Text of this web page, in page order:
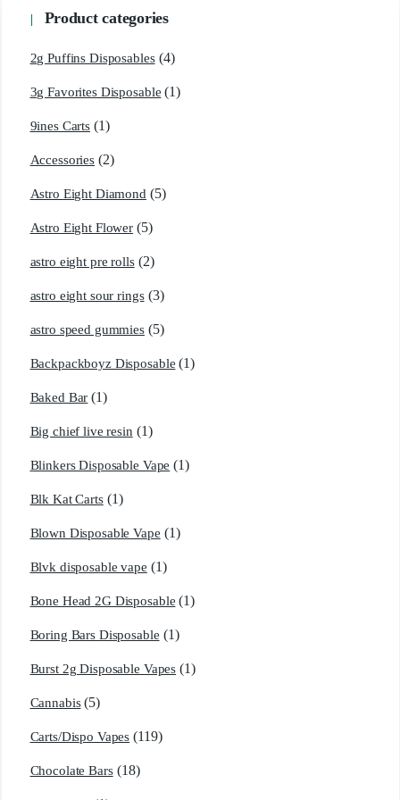
Product categories
2g Puffins Disposables (4)
3g Favorites Disposable (1)
9ines Carts (1)
Accessories (2)
Astro Eight Diamond (5)
Astro Eight Flower (5)
astro eight pre rolls (2)
astro eight sour rings (3)
astro speed gummies (5)
Backpackboyz Disposable (1)
Baked Bar (1)
Big chief live resin (1)
Blinkers Disposable Vape (1)
Blk Kat Carts (1)
Blown Disposable Vape (1)
Blvk disposable vape (1)
Bone Head 2G Disposable (1)
Boring Bars Disposable (1)
Burst 2g Disposable Vapes (1)
Cannabis (5)
Carts/Dispo Vapes (119)
Chocolate Bars (18)